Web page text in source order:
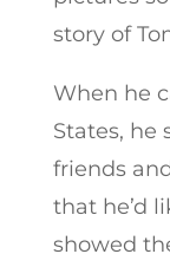
story of
When he
States, he
friends
that he’d
showed